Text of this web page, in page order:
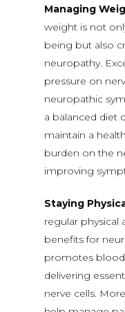
Managing
weight is not
being but also
neuropathy.
pressure on
neuropathic
a balanced diet
maintain a
burden on the
improving
Staying
regular physical
benefits for
promotes blood
delivering
nerve cells.